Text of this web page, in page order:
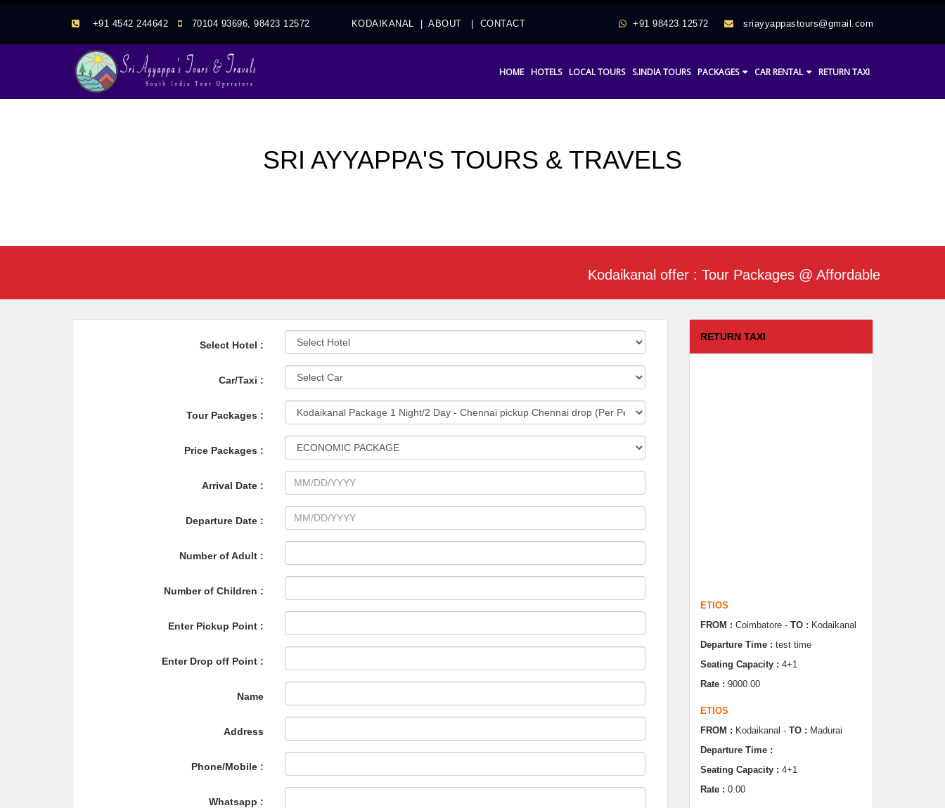
+91 4542 244642 70104 93696, 98423 12572 KODAIKANAL ABOUT CONTACT +91 98423 12572 sriayyappastours@gmail.com
HOME HOTELS LOCAL TOURS S.INDIA TOURS PACKAGES CAR RENTAL RETURN TAXI
SRI AYYAPPA'S TOURS & TRAVELS
Kodaikanal offer : Tour Packages @ Affordable Rate / Daily
Select Hotel :
Car/Taxi :
Tour Packages :
Price Packages :
Arrival Date :
Departure Date :
Number of Adult :
Number of Children :
Enter Pickup Point :
Enter Drop off Point :
Name
Address
Phone/Mobile :
Whatsapp :
RETURN TAXI
Departure Time :
Seating Capacity :4+1
Rate :9000.00
ETIOS
FROM :Kodaikanal -
Departure Time :
Seating Capacity :4+1
Rate :0.00
ETIOS
FROM :Kodaikanal -